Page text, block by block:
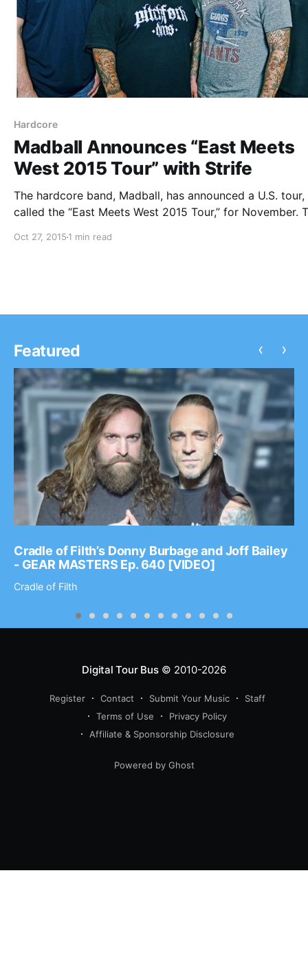
Hardcore
Madball Announces “East Meets
West 2015 Tour” with Strife
The hardcore band, Madball, has announced a U.S. tour,
called the “East Meets West 2015 Tour,” for November.
out the dates, details and poster, after the break.
Oct 27, 2015 1 min read
Featured
Cradle of Filth’s Donny Burbage and Joff Bailey
- GEAR MASTERS Ep. 640 [VIDEO]
Cradle of Filth
‹ ›
Digital Tour Bus© 2010-2026
Register Contact Submit Your Music
Staff
Terms of Use
Privacy Policy
Affiliate & Sponsorship Disclosure
Powered by Ghost